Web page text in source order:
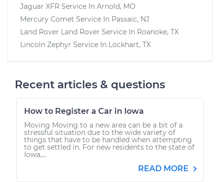
Jaguar XFR Service In Arnold, MO
Mercury Comet Service In Passaic, NJ
Land Rover Land Rover Service In Roanoke, TX
Lincoln Zephyr Service In Lockhart, TX
Recent articles & questions
How to Register a Car in Iowa
Moving Moving to a new area can be a bit of a
stressful situation due to the wide variety of
things that have to be handled when attempting
to get settled in. For new residents to the state of
Iowa,...
READ MORE